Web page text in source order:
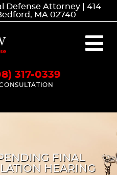
Defense Attorney | 414
MA 02740
317-0339
FINAL
HEARING